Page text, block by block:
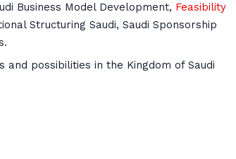
Business Model Development, Feasibility
Structuring Saudi, Saudi Sponsorship
possibilities in the Kingdom of Saudi